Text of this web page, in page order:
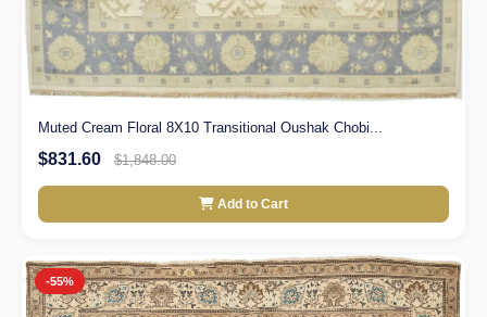
Muted Cream Floral 8X10 Transitional Oushak Chobi...
$831.60 $1,848.00
Add to Cart
-55%